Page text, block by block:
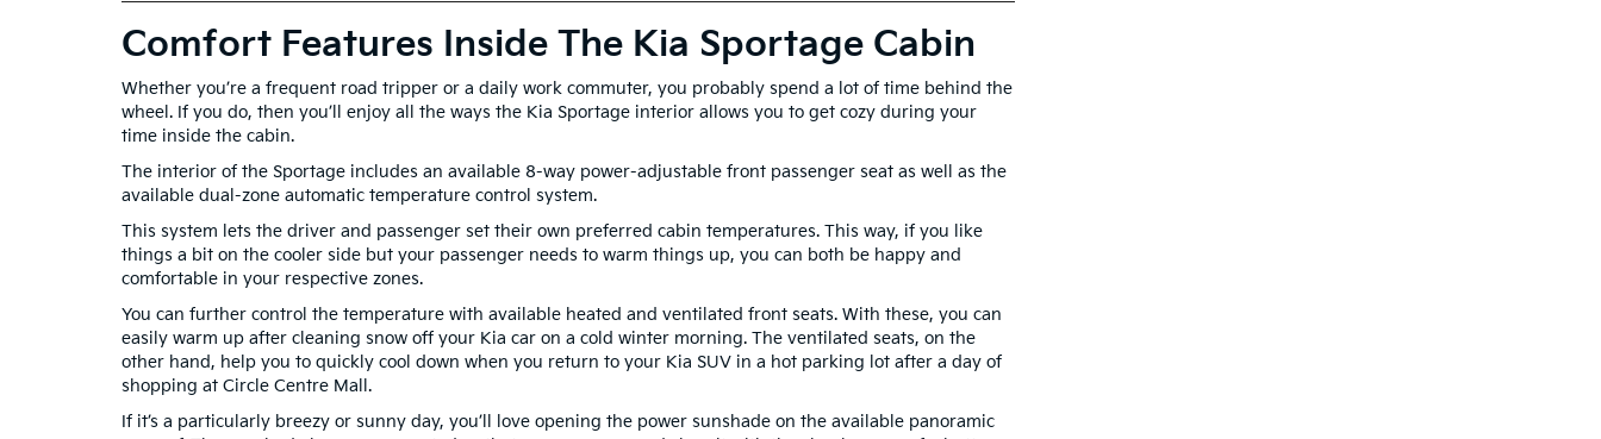
Comfort Features Inside The Kia Sportage Cabin
Whether you’re a frequent road tripper or a daily work commuter, you probably spend a lot of time behind the
wheel. If you do, then you’ll enjoy all the ways the Kia Sportage interior allows you to get cozy during your
time inside the cabin.
The interior of the Sportage includes an available 8-way power-adjustable front passenger seat as well as the
available dual-zone automatic temperature control system.
This system lets the driver and passenger set their own preferred cabin temperatures. This way, if you like
things a bit on the cooler side but your passenger needs to warm things up, you can both be happy and
comfortable in your respective zones.
You can further control the temperature with available heated and ventilated front seats. With these, you can
easily warm up after cleaning snow off your Kia car on a cold winter morning. The ventilated seats, on the
other hand, help you to quickly cool down when you return to your Kia SUV in a hot parking lot after a day of
shopping at Circle Centre Mall.
If it’s a particularly breezy or sunny day, you’ll love opening the power sunshade on the available panoramic